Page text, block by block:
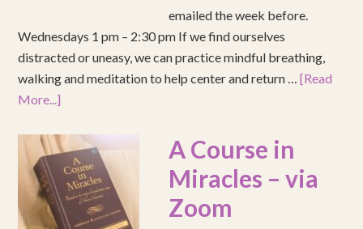
emailed the week before.
Wednesdays 1 pm – 2:30 pm If we find ourselves
distracted or uneasy, we can practice mindful breathing,
walking and meditation to help center and return …[Read
More...]
A Course in
Miracles – via
Zoom